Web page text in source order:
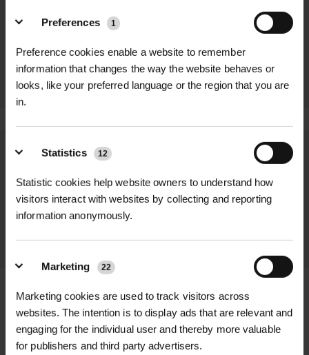
Preferences 1
Preference cookies enable a website to remember
information that changes the way the website behaves or
looks, like your preferred language or the region that you are
in.
Statistics 12
Statistic cookies help website owners to understand how
visitors interact with websites by collecting and reporting
information anonymously.
Marketing 22
Marketing cookies are used to track visitors across
websites. The intention is to display ads that are relevant and
engaging for the individual user and thereby more valuable
for publishers and third party advertisers.
ISOTRACK
MAT - STEEL U
JOINER
300MM
POA
ISOTRACK L
MAT 4 WAY
JOINER
POA
We process and dispatch orders
promptly and keep you informed
throughout the delivery process.
FULL DESCRIPTION +